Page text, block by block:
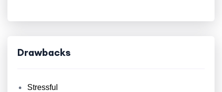
Drawbacks
Stressful